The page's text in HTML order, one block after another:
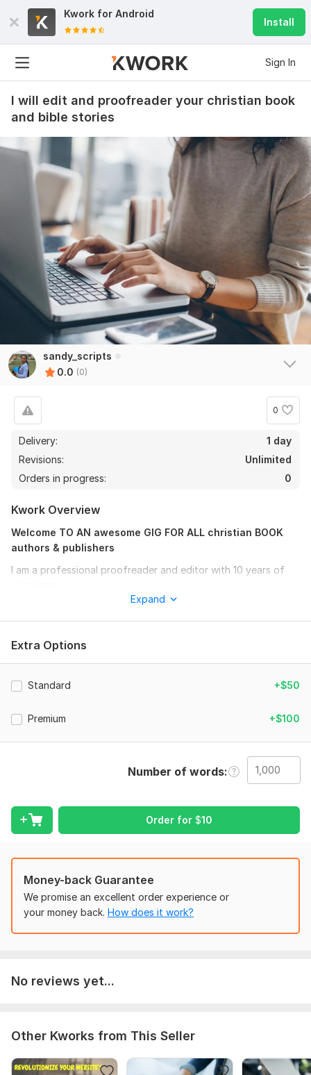
Kwork for Android
Install
Sign In
I will edit and proofreader your christian book
and bible stories
sandy_scripts
0.0 (0)
0
Delivery:
1 day
Revisions:
Unlimited
Orders in progress:
0
Kwork Overview
Welcome TO AN awesome GIG FOR ALL christian BOOK
authors & publishers
I am a professional proofreader and editor with 10 years of
As a Christian book editor, I will attend to your grammar,
spelling and other elements without undermining your mission
and greater purpose.
feedback to help you perfect your document.
Readability
Ensure the accuracy of text in terms of Biblical quotations &
principles
Self-help and spirituality books
Christian articles/blog posts
Expand
Extra Options
Standard +$50
Premium +$100
Number of words
Order for $10
Money-back Guarantee
We promise an excellent order experience or
your money back. How does it work?
No reviews yet...
Other Kworks from This Seller